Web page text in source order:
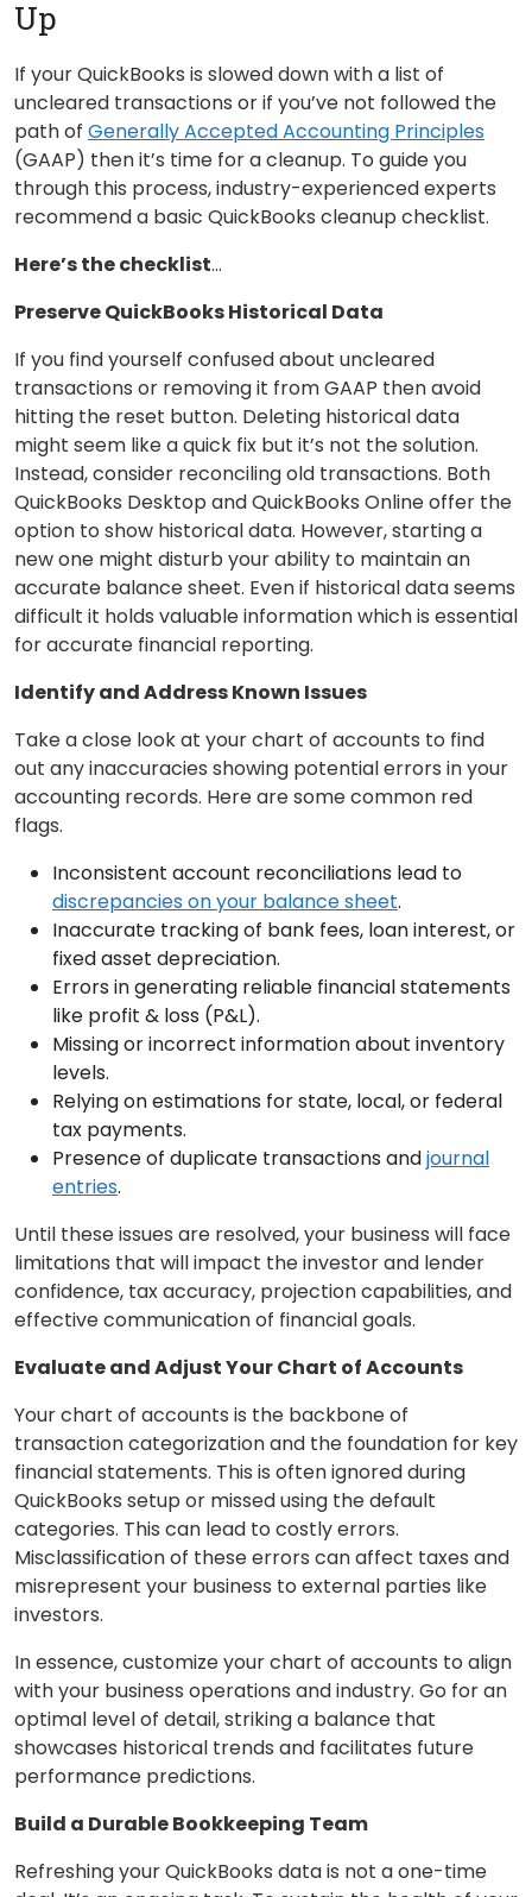
Up
If your QuickBooks is slowed down with a list of
uncleared transactions or if you’ve not followed the
path of Generally Accepted Accounting Principles
(GAAP) then it’s time for a cleanup. To guide you
through this process, industry-experienced experts
recommend a basic QuickBooks cleanup checklist.
Here’s the checklist…
Preserve QuickBooks Historical Data
If you find yourself confused about uncleared
transactions or removing it from GAAP then avoid
hitting the reset button. Deleting historical data
might seem like a quick fix but it’s not the solution.
Instead, consider reconciling old transactions. Both
QuickBooks Desktop and QuickBooks Online offer the
option to show historical data. However, starting a
new one might disturb your ability to maintain an
accurate balance sheet. Even if historical data seems
difficult it holds valuable information which is essential
for accurate financial reporting.
Identify and Address Known Issues
Take a close look at your chart of accounts to find
out any inaccuracies showing potential errors in your
accounting records. Here are some common red
flags.
Inconsistent account reconciliations lead to
discrepancies on your balance sheet.
Inaccurate tracking of bank fees, loan interest, or
fixed asset depreciation.
Errors in generating reliable financial statements
like profit & loss (P&L).
Missing or incorrect information about inventory
levels.
Relying on estimations for state, local, or federal
tax payments.
Presence of duplicate transactions andjournal
entries.
Until these issues are resolved, your business will face
limitations that will impact the investor and lender
confidence, tax accuracy, projection capabilities, and
effective communication of financial goals.
Evaluate and Adjust Your Chart of Accounts
Your chart of accounts is the backbone of
transaction categorization and the foundation for key
financial statements. This is often ignored during
QuickBooks setup or missed using the default
categories. This can lead to costly errors.
Misclassification of these errors can affect taxes and
misrepresent your business to external parties like
investors.
In essence, customize your chart of accounts to align
with your business operations and industry. Go for an
optimal level of detail, striking a balance that
showcases historical trends and facilitates future
performance predictions.
Build a Durable Bookkeeping Team
Refreshing your QuickBooks data is not a one-time